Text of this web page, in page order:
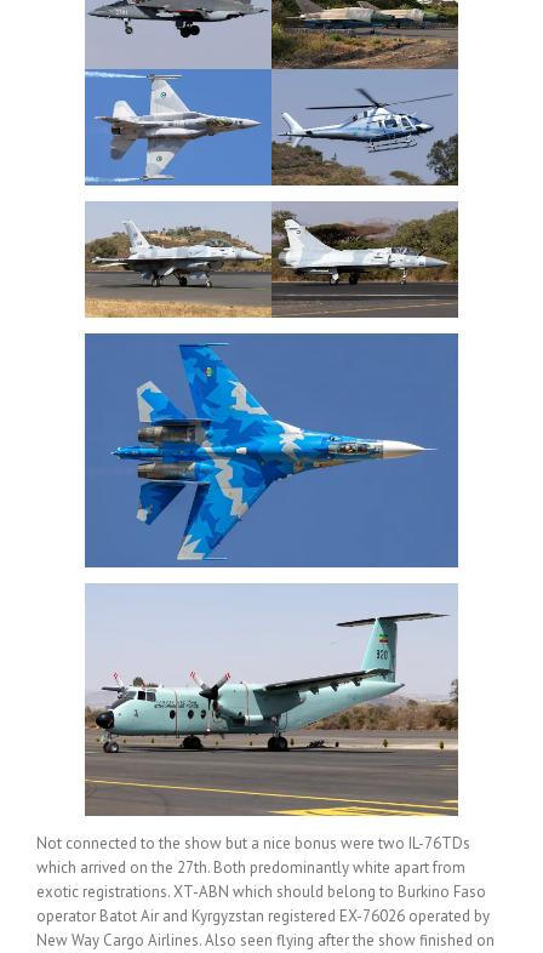
Not connected to the show but a nice bonus were two IL-76TDs
which arrived on the 27th. Both predominantly white apart from
exotic registrations. XT-ABN which should belong to Burkino Faso
operator Batot Air and Kyrgyzstan registered EX-76026 operated by
New Way Cargo Airlines. Also seen flying after the show finished on